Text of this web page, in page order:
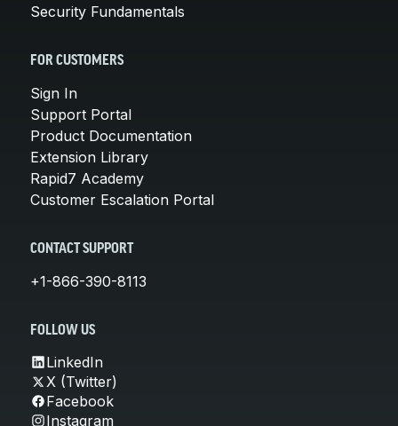
Security Fundamentals
FOR CUSTOMERS
Sign In
Support Portal
Product Documentation
Extension Library
Rapid7 Academy
Customer Escalation Portal
CONTACT SUPPORT
+1-866-390-8113
FOLLOW US
LinkedIn
X (Twitter)
Facebook
Instagram